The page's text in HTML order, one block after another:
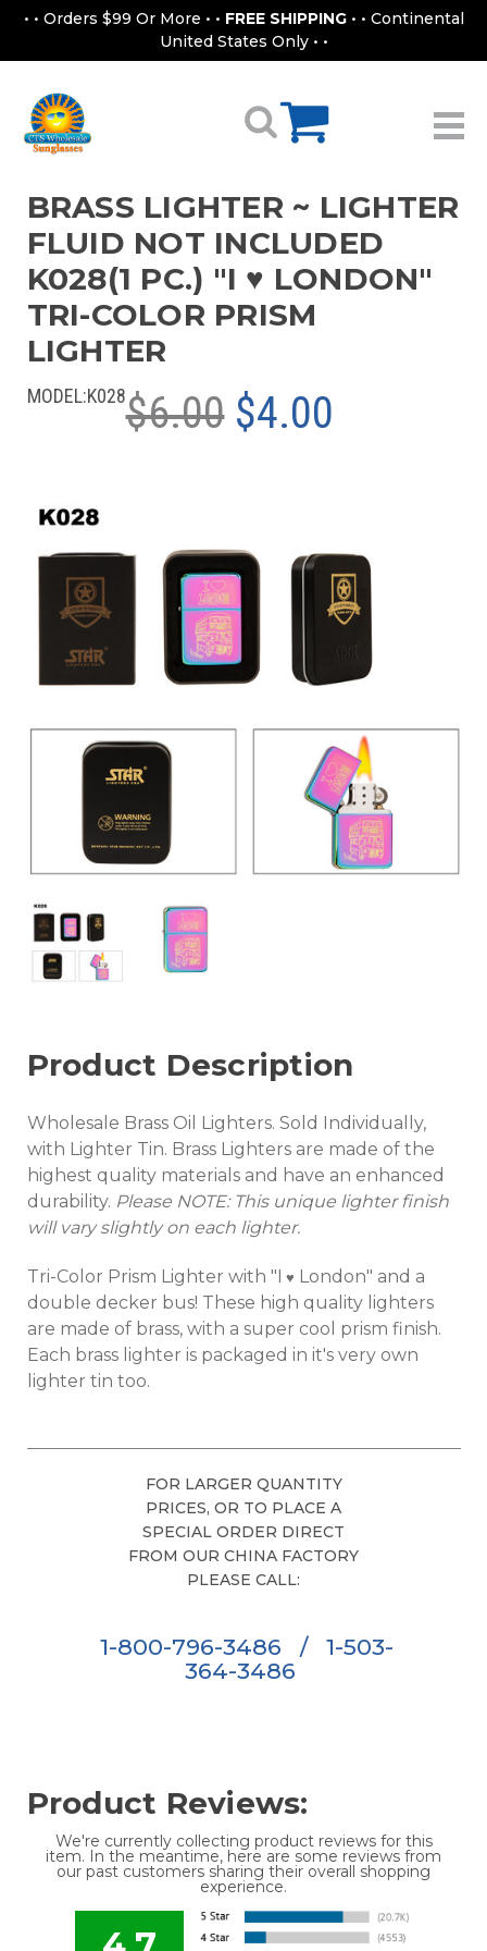
• • Orders $99 Or More • • FREE SHIPPING • • Continental
United States Only • •
BRASS LIGHTER ~ LIGHTER
FLUID NOT INCLUDED
K028(1 PC.) "I ♥ LONDON"
TRI-COLOR PRISM
LIGHTER
MODEL:K028$6.00 $4.00
Product Description
Wholesale Brass Oil Lighters. Sold Individually,
with Lighter Tin. Brass Lighters are made of the
highest quality materials and have an enhanced
durability. Please NOTE: This unique lighter finish
will vary slightly on each lighter.
Tri-Color Prism Lighter with "I ♥ London" and a
double decker bus! These high quality lighters
are made of brass, with a super cool prism finish.
Each brass lighter is packaged in it's very own
lighter tin too.
FOR LARGER QUANTITY
PRICES, OR TO PLACE A
SPECIAL ORDER DIRECT
FROM OUR CHINA FACTORY
PLEASE CALL:
1-800-796-3486 /
1-503-
364-3486
Product Reviews:
We're currently collecting product reviews for this
item. In the meantime, here are some reviews from
our past customers sharing their overall shopping
experience.